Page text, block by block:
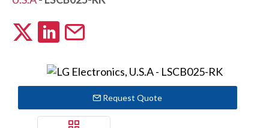
Request Quote